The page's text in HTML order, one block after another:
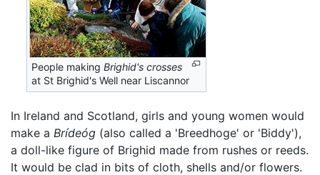
People makingBrighid's crosses
at St Brighid's Well near Liscannor
In Ireland and Scotland, girls and young women would
make a Brídeóg (also called a 'Breedhoge' or 'Biddy'),
a doll-like figure of Brighid made from rushes or reeds.
It would be clad in bits of cloth, shells and/or flowers.